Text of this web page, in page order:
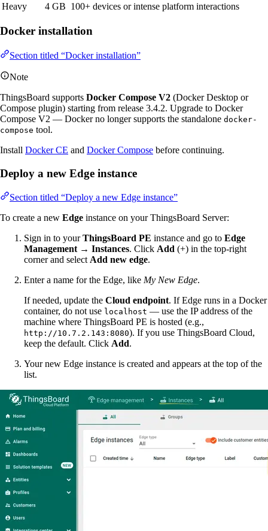
Heavy
4 GB 100+ devices or intense platform interactions
Docker installation
Section titled “Docker installation”
Note
ThingsBoard supports Docker Compose V2 (Docker Desktop or
Compose plugin) starting from release 3.4.2. Upgrade to Docker
Compose V2 — Docker no longer supports the standalone docker-
compose tool.
Install Docker CE and Docker Compose before continuing.
Deploy a new Edge instance
Section titled “Deploy a new Edge instance”
To create a new Edge instance on your ThingsBoard Server:
Sign in to yourThingsBoard PE instance and go to Edge
Management → Instances. Click Add (+) in the top-right
corner and selectAdd new edge.
Enter a name for the Edge, like My New Edge.
If needed, update the Cloud endpoint. If Edge runs in a Docker
container, do not use localhost — use the IP address of the
machine where ThingsBoard PE is hosted (e.g.,
http://10.7.2.143:8080). If you use ThingsBoard Cloud,
keep the default. Click Add.
Your new Edge instance is created and appears at the top of the
list.